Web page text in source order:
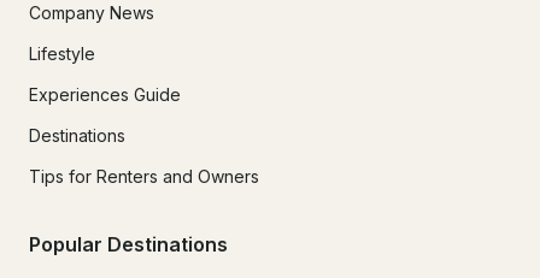
Company News
Lifestyle
Experiences Guide
Destinations
Tips for Renters and Owners
Popular Destinations